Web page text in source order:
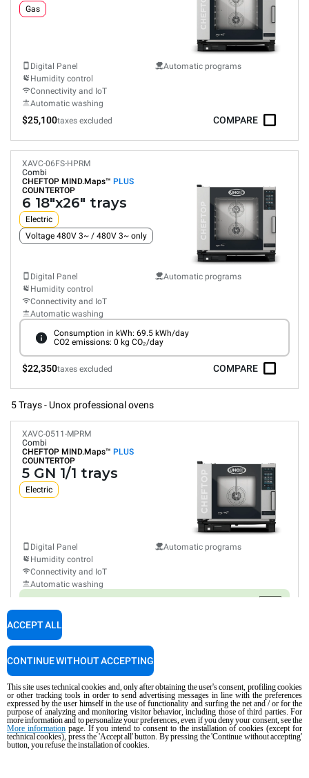
Gas
Digital Panel
Humidity control
Connectivity and IoT
Automatic washing
Automatic programs
$25,100taxes excluded COMPARE
XAVC-06FS-HPRM
Combi
CHEFTOP MIND.Maps™ PLUS
COUNTERTOP
6 18"x26" trays
Electric
Voltage 480V 3~ / 480V 3~ only
Digital Panel
Humidity control
Connectivity and IoT
Automatic washing
Automatic programs
Consumption in kWh: 69.5 kWh/day
CO2 emissions: 0 kg CO₂/day
$22,350taxes excluded COMPARE
5 Trays - Unox professional ovens
XAVC-0511-MPRM
Combi
CHEFTOP MIND.Maps™ PLUS
COUNTERTOP
5 GN 1/1 trays
Electric
Digital Panel
Humidity control
Connectivity and IoT
Automatic washing
Automatic programs
CO2 emissions: 0 kg CO₂/day
taxes excluded
Combi
CHEFTOP MIND.Maps™ PLUS
COUNTERTOP
5 GN 1/1 trays
Gas
This site uses technical cookies and, only after obtaining the user's consent, profiling cookies
or other tracking tools in order to send advertising messages in line with the preferences
expressed by the user himself in the use of functionality and surfing the net and / or for the
purpose of analyzing and monitoring visitor behavior, including those of third parties. For
more information and to personalize your preferences, even if you deny your consent, see the
More informationpage. If you intend to consent to the installation of cookies (except for
technical cookies), press the 'Accept all' button. By pressing the 'Continue without accepting'
button, you refuse the installation of cookies.
ACCEPT ALL
CONTINUE WITHOUT ACCEPTING